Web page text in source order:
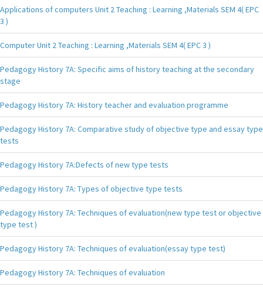
Applications of computers Unit 2 Teaching : Learning ,Materials SEM 4( EPC
3 )
Computer Unit 2 Teaching : Learning ,Materials SEM 4( EPC 3 )
Pedagogy History 7A: Specific aims of history teaching at the secondary
stage
Pedagogy History 7A: History teacher and evaluation programme
Pedagogy History 7A: Comparative study of objective type and essay type
tests
Pedagogy History 7A:Defects of new type tests
Pedagogy History 7A: Types of objective type tests
Pedagogy History 7A: Techniques of evaluation(new type test or objective
type test )
Pedagogy History 7A: Techniques of evaluation(essay type test)
Pedagogy History 7A: Techniques of evaluation